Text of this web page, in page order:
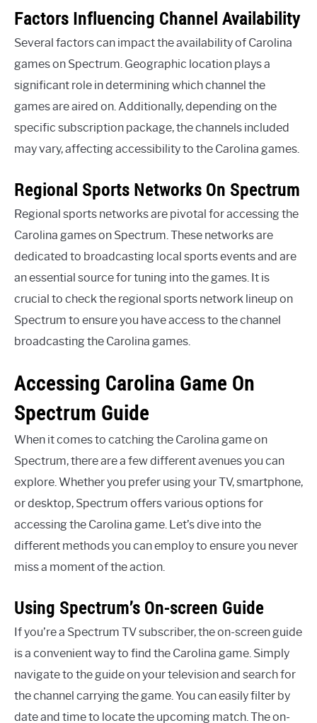
Factors Influencing Channel Availability
Several factors can impact the availability of Carolina
games on Spectrum. Geographic location plays a
significant role in determining which channel the
games are aired on. Additionally, depending on the
specific subscription package, the channels included
may vary, affecting accessibility to the Carolina games.
Regional Sports Networks On Spectrum
Regional sports networks are pivotal for accessing the
Carolina games on Spectrum. These networks are
dedicated to broadcasting local sports events and are
an essential source for tuning into the games. It is
crucial to check the regional sports network lineup on
Spectrum to ensure you have access to the channel
broadcasting the Carolina games.
Accessing Carolina Game On
Spectrum Guide
When it comes to catching the Carolina game on
Spectrum, there are a few different avenues you can
explore. Whether you prefer using your TV, smartphone,
or desktop, Spectrum offers various options for
accessing the Carolina game. Let’s dive into the
different methods you can employ to ensure you never
miss a moment of the action.
Using Spectrum’s On-screen Guide
If you’re a Spectrum TV subscriber, the on-screen guide
is a convenient way to find the Carolina game. Simply
navigate to the guide on your television and search for
the channel carrying the game. You can easily filter by
date and time to locate the upcoming match. The on-